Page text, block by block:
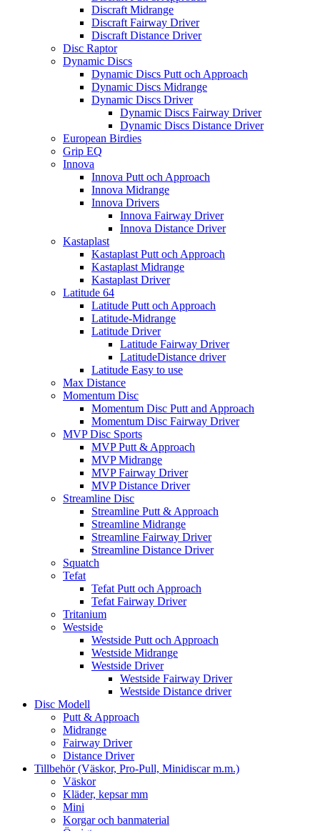
Discraft Midrange
Discraft Fairway Driver
Discraft Distance Driver
Disc Raptor
Dynamic Discs
Dynamic Discs Putt och Approach
Dynamic Discs Midrange
Dynamic Discs Driver
Dynamic Discs Fairway Driver
Dynamic Discs Distance Driver
European Birdies
Grip EQ
Innova
Innova Putt och Approach
Innova Midrange
Innova Drivers
Innova Fairway Driver
Innova Distance Driver
Kastaplast
Kastaplast Putt och Approach
Kastaplast Midrange
Kastaplast Driver
Latitude 64
Latitude Putt och Approach
Latitude-Midrange
Latitude Driver
Latitude Fairway Driver
LatitudeDistance driver
Latitude Easy to use
Max Distance
Momentum Disc
Momentum Disc Putt and Approach
Momentum Disc Fairway Driver
MVP Disc Sports
MVP Putt & Approach
MVP Midrange
MVP Fairway Driver
MVP Distance Driver
Streamline Disc
Streamline Putt & Approach
Streamline Midrange
Streamline Fairway Driver
Streamline Distance Driver
Squatch
Tefat
Tefat Putt och Approach
Tefat Fairway Driver
Tritanium
Westside
Westside Putt och Approach
Westside Midrange
Westside Driver
Westside Fairway Driver
Westside Distance driver
Disc Modell
Putt & Approach
Midrange
Fairway Driver
Distance Driver
Tillbehör (Väskor, Pro-Pull, Minidiscar m.m.)
Väskor
Kläder, kepsar mm
Mini
Korgar och banmaterial